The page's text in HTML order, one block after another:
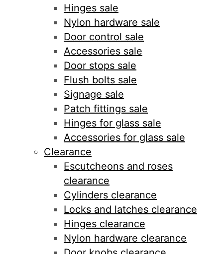
Hinges sale
Nylon hardware sale
Door control sale
Accessories sale
Door stops sale
Flush bolts sale
Signage sale
Patch fittings sale
Hinges for glass sale
Accessories for glass sale
Clearance
Escutcheons and roses
clearance
Cylinders clearance
Locks and latches clearance
Hinges clearance
Nylon hardware clearance